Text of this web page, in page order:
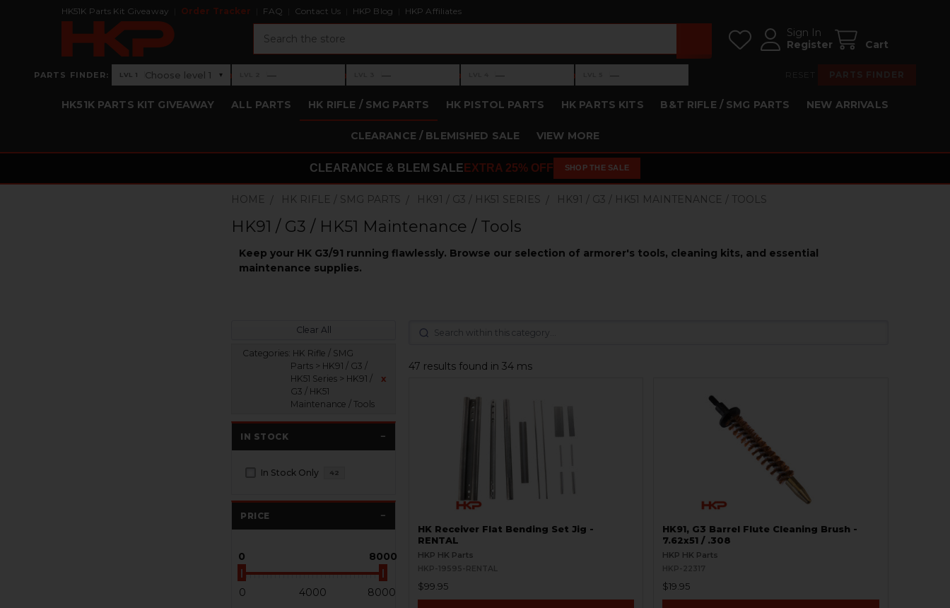
HK51K Parts Kit Giveaway Order Tracker FAQ Contact Us HKP Blog HKP Affiliates
Sign In
Register
Cart
PARTS FINDER: Level 1: Choose level 1
LVL 1 Choose level 1 ▾ ›Level 2: —
— ›Level 3: —
— ›Level 4: —
— ›Level 5: —
—
HK51K PARTS KIT GIVEAWAY ALL PARTS HK RIFLE / SMG PARTS HK PISTOL PARTS HK PARTS KITS B&T RIFLE / SMG PARTS NEW ARRIVALS
CLEARANCE / BLEMISHED SALE VIEW MORE
CLEARANCE & BLEM SALE EXTRA 25% OFF SHOP THE SALE
HOME HK RIFLE / SMG PARTS HK91 / G3 / HK51 SERIES HK91 / G3 / HK51 MAINTENANCE / TOOLS
HK91 / G3 / HK51 Maintenance / Tools
Keep your HK G3/91 running flawlessly. Browse our selection of armorer's tools, cleaning kits, and essential
maintenance supplies.
Clear All
Categories: HK Rifle / SMG
Parts > HK91 / G3 /
HK51 Series > HK91 /
G3 / HK51
Maintenance / Tools
x
IN STOCK
In Stock Only 42
PRICE
0 8000
0 4000 8000
47 results found in 34 ms
HK Receiver Flat Bending Set Jig -
RENTAL
HKP HK Parts
HKP-19595-RENTAL
$99.95
HK91, G3 Barrel Flute Cleaning Brush -
7.62x51 / .308
HKP HK Parts
HKP-22317
$19.95